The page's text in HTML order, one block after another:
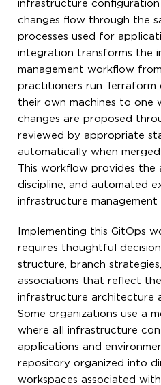
infrastructure
changes flow through the
processes used for
integration transforms the
management workflow
practitioners run Terraform
their own machines to one
changes are proposed
reviewed by appropriate
automatically when
This workflow provides the
discipline, and automated
infrastructure management
Implementing this GitOps
requires thoughtful
structure, branch
associations that reflect the
infrastructure architecture
Some organizations use a
where all infrastructure
applications and
repository organized into
workspaces associated